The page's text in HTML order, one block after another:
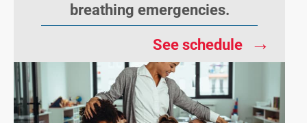
breathing emergencies.
See schedule →